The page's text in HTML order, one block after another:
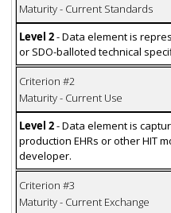
Maturity - Current Standards
Level 2- Data element is
or SDO-balloted technical
Criterion #2
Maturity - Current Use
Level 2- Data element is
production EHRs or other HIT
developer.
Criterion #3
Maturity - Current Exchange